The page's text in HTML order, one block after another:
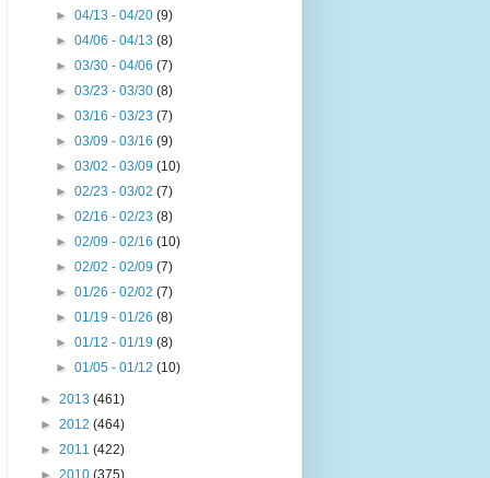
►04/13 - 04/20(9)
►04/06 - 04/13(8)
►03/30 - 04/06(7)
►03/23 - 03/30(8)
►03/16 - 03/23(7)
►03/09 - 03/16(9)
►03/02 - 03/09(10)
►02/23 - 03/02(7)
►02/16 - 02/23(8)
►02/09 - 02/16(10)
►02/02 - 02/09(7)
►01/26 - 02/02(7)
►01/19 - 01/26(8)
►01/12 - 01/19(8)
►01/05 - 01/12(10)
► 2013 (461)
► 2012 (464)
► 2011 (422)